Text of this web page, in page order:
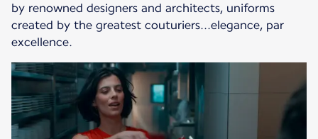
by renowned designers and architects, uniforms
created by the greatest couturiers...elegance, par
excellence.